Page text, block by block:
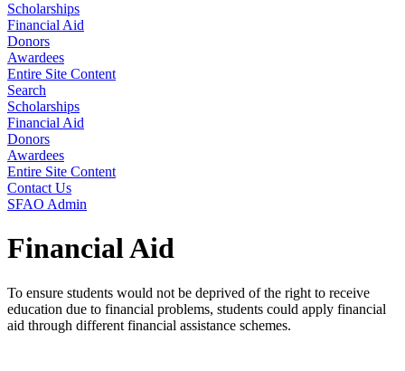
Scholarships
Financial Aid
Donors
Awardees
Entire Site Content
Search
Scholarships
Financial Aid
Donors
Awardees
Entire Site Content
Contact Us
SFAO Admin
Financial Aid
To ensure students would not be deprived of the right to receive
education due to financial problems, students could apply financial
aid through different financial assistance schemes.